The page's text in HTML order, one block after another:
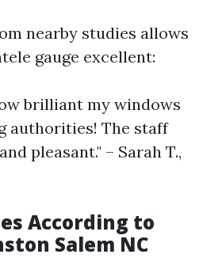
nearby studies allows
gauge excellent:
brilliant my windows
authorities! The staff
pleasant." – Sarah T.,
According to
Salem NC